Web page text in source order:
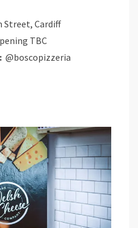
Street, Cardiff
TBC
@boscopizzeria